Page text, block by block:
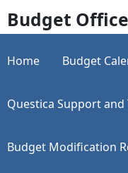
Budget Office
Home Budget
Questica Support and
Budget Modification